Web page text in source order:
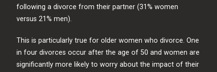
following a divorce from their partner (31% women
versus 21% men).
This is particularly true for older women who divorce. One
in four divorces occur after the age of 50 and women are
significantly more likely to worry about the impact of their